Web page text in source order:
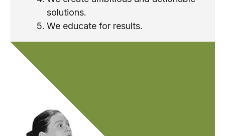
solutions.
We educate for results.